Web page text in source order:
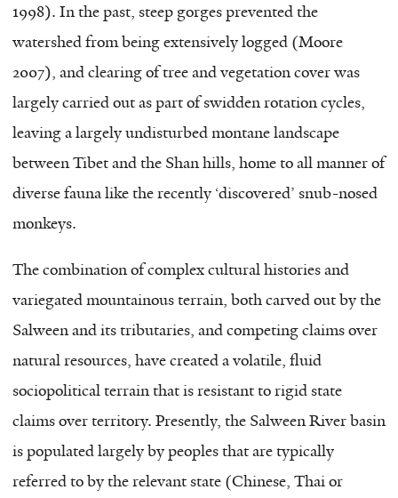
1998). In the past, steep gorges prevented the
watershed from being extensively logged (Moore
2007), and clearing of tree and vegetation cover was
largely carried out as part of swidden rotation cycles,
leaving a largely undisturbed montane landscape
between Tibet and the Shan hills, home to all manner of
diverse fauna like the recently ‘discovered’ snub-nosed
monkeys.
The combination of complex cultural histories and
variegated mountainous terrain, both carved out by the
Salween and its tributaries, and competing claims over
natural resources, have created a volatile, fluid
sociopolitical terrain that is resistant to rigid state
claims over territory. Presently, the Salween River basin
is populated largely by peoples that are typically
referred to by the relevant state (Chinese, Thai or